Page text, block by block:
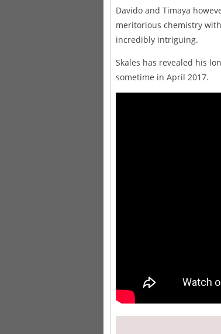
Davido and Timaya
meritorious chemistry
incredibly intriguing.
Skales has revealed his
sometime in April 2017.